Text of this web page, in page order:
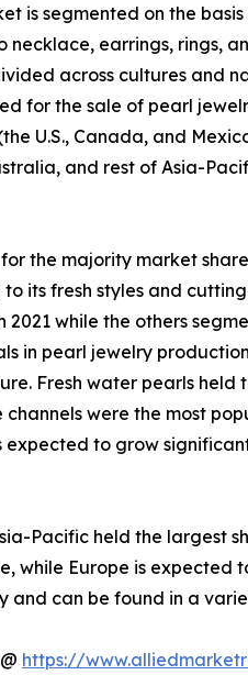
is segmented on the
necklace, earrings, rings,
across cultures and
for the sale of pearl
U.S., Canada, and
and rest of Asia-
the majority market
its fresh styles and
2021 while the others
in pearl jewelry
Fresh water pearls
channels were the most
expected to grow
Pacific held the largest
while Europe is expected
and can be found in a
https://